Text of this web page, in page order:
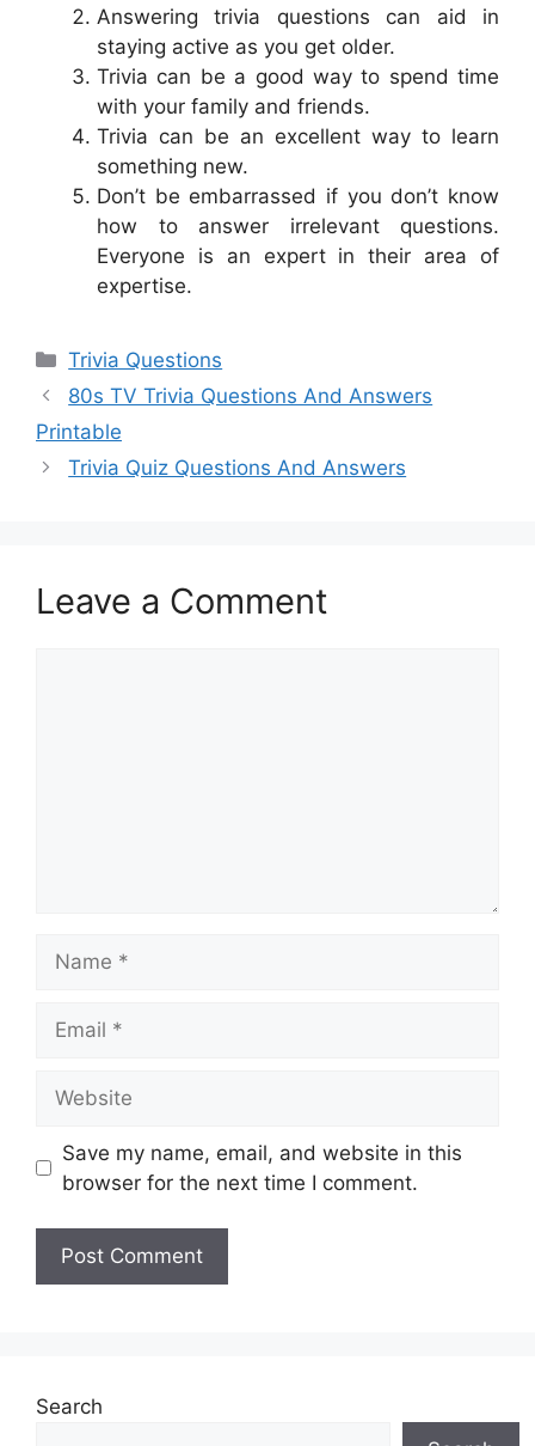
Answering trivia questions can aid in
staying active as you get older.
Trivia can be a good way to spend time
with your family and friends.
Trivia can be an excellent way to learn
something new.
Don’t be embarrassed if you don’t know
how to answer irrelevant questions.
Everyone is an expert in their area of
expertise.
Categories
Trivia Questions
80s TV Trivia Questions And Answers
Printable
Trivia Quiz Questions And Answers
Leave a Comment
Save my name, email, and website in this
browser for the next time I comment.
Search